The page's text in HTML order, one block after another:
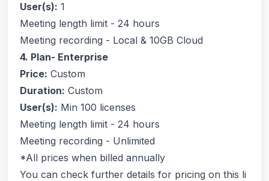
User(s): 1
Meeting length limit - 24 hours
Meeting recording - Local & 10GB Cloud
4. Plan- Enterprise
Price: Custom
Duration: Custom
User(s): Min 100 licenses
Meeting length limit - 24 hours
Meeting recording - Unlimited
*All prices when billed annually
You can check further details for pricing on this li